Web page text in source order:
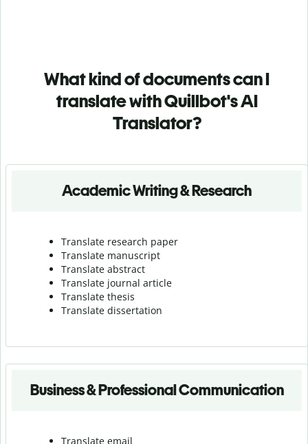
What kind of documents can I
translate with Quillbot's AI
Translator?
Academic Writing & Research
Translate research paper
Translate manuscript
Translate abstract
Translate journal article
Translate thesis
Translate dissertation
Business & Professional Communication
Translate email